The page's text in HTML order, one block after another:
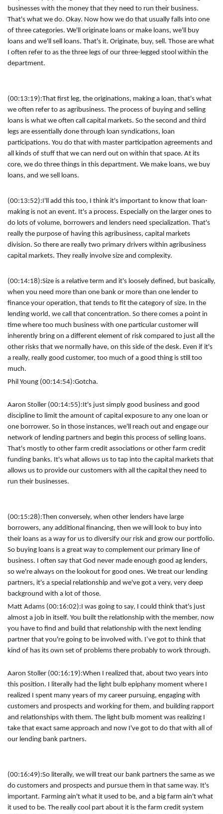
businesses with the money that they need to run their business.
That's what we do. Okay. Now how we do that usually falls into one
of three categories. We'll originate loans or make loans, we'll buy
loans and we'll sell loans. That's it. Originate, buy, sell. Those are what
I often refer to as the three legs of our three-legged stool within the
department.
(00:13:19):That first leg, the originations, making a loan, that's what
we often refer to as agribusiness. The process of buying and selling
loans is what we often call capital markets. So the second and third
legs are essentially done through loan syndications, loan
participations. You do that with master participation agreements and
all kinds of stuff that we can nerd out on within that space. At its
core, we do three things in this department. We make loans, we buy
loans, and we sell loans.
(00:13:52): I'll add this too, I think it's important to know that loan-
making is not an event. It's a process. Especially on the larger ones to
do lots of volume, borrowers and lenders need specialization. That's
really the purpose of having this agribusiness, capital markets
division. So there are really two primary drivers within agribusiness
capital markets. They really involve size and complexity.
(00:14:18):Size is a relative term and it's loosely defined, but basically,
when you need more than one bank or more than one lender to
finance your operation, that tends to fit the category of size. In the
lending world, we call that concentration. So there comes a point in
time where too much business with one particular customer will
inherently bring on a different element of risk compared to just all the
other risks that we normally have, on this side of the desk. Even if it's
a really, really good customer, too much of a good thing is still too
much.
Phil Young (00:14:54):Gotcha.
Aaron Stoller (00:14:55): It's just simply good business and good
discipline to limit the amount of capital exposure to any one loan or
one borrower. So in those instances, we'll reach out and engage our
network of lending partners and begin this process of selling loans.
That's mostly to other farm credit associations or other farm credit
funding banks. It's what allows us to tap into the capital markets that
allows us to provide our customers with all the capital they need to
run their businesses.
(00:15:28):Then conversely, when other lenders have large
borrowers, any additional financing, then we will look to buy into
their loans as a way for us to diversify our risk and grow our portfolio.
So buying loans is a great way to complement our primary line of
business. I often say that God never made enough good ag lenders,
so we're always on the lookout for good ones. We treat our lending
partners, it's a special relationship and we've got a very, very deep
background with a lot of those.
Matt Adams (00:16:02): I was going to say, I could think that's just
almost a job in itself. You built the relationship with the member, now
you have to find and build that relationship with the next lending
partner that you're going to be involved with. I’ve got to think that
kind of has its own set of problems there probably to work through.
Aaron Stoller (00:16:19):When I realized that, about two years into
this position. I literally had the light bulb epiphany moment where I
realized I spent many years of my career pursuing, engaging with
customers and prospects and working for them, and building rapport
and relationships with them. The light bulb moment was realizing I
take that exact same approach and now I've got to do that with all of
our lending bank partners.
(00:16:49):So literally, we will treat our bank partners the same as we
do customers and prospects and pursue them in that same way. It's
important. Farming ain't what it used to be, and a big farm ain't what
it used to be. The really cool part about it is the farm credit system